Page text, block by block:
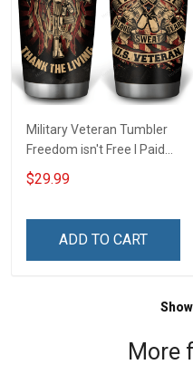
Military Veteran Tumbler
Freedom isn't Free I Paid
for It Veterans Day
Memorial Day Gift
$29.99
ADD TO CART
More